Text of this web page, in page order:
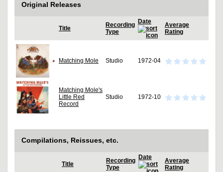
Original Releases
Title
Recording
Type
Date
Average
Rating
Matching Mole Studio 1972-04
Matching Mole's
Little Red
Record
Studio 1972-10
Compilations, Reissues, etc.
Title
Recording
Type
Date
Average
Rating